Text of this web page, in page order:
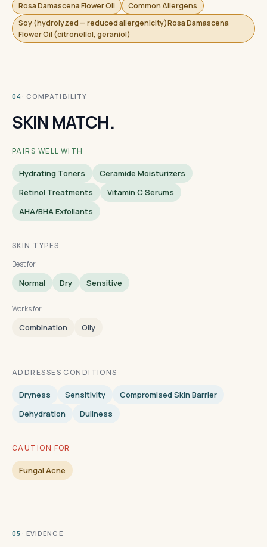
Rosa Damascena Flower Oil
Common Allergens
Soy (hydrolyzed — reduced allergenicity)Rosa Damascena
Flower Oil (citronellol, geraniol)
04 · COMPATIBILITY
SKIN MATCH.
PAIRS WELL WITH
Hydrating Toners
Ceramide Moisturizers
Retinol Treatments
Vitamin C Serums
AHA/BHA Exfoliants
SKIN TYPES
Best for
Normal Dry Sensitive
Works for
Combination Oily
ADDRESSES CONDITIONS
Dryness Sensitivity
Compromised Skin Barrier
Dehydration
Dullness
CAUTION FOR
Fungal Acne
05 · EVIDENCE